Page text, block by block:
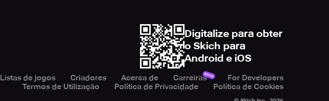
Digitalize para obter
o Skich para
Android e iOS
Listas de jogos Criadores Acerca de CarreirasNovo
For Developers
Termos de Utilização
Política de Privacidade Política de Cookies